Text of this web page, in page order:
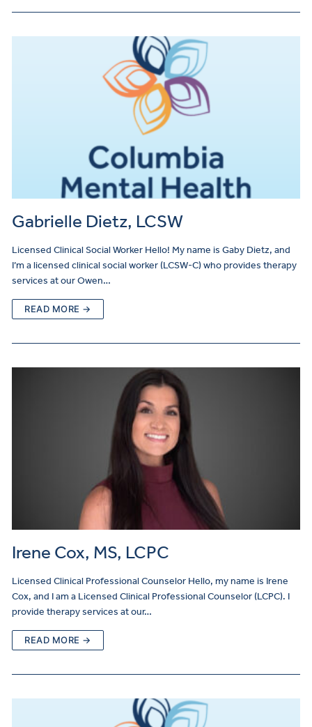
Gabrielle Dietz, LCSW
Licensed Clinical Social Worker Hello! My name is Gaby Dietz, and
I’m a licensed clinical social worker (LCSW-C) who provides therapy
services at our Owen…
READ MORE →
Irene Cox, MS, LCPC
Licensed Clinical Professional Counselor Hello, my name is Irene
Cox, and I am a Licensed Clinical Professional Counselor (LCPC). I
provide therapy services at our…
READ MORE →